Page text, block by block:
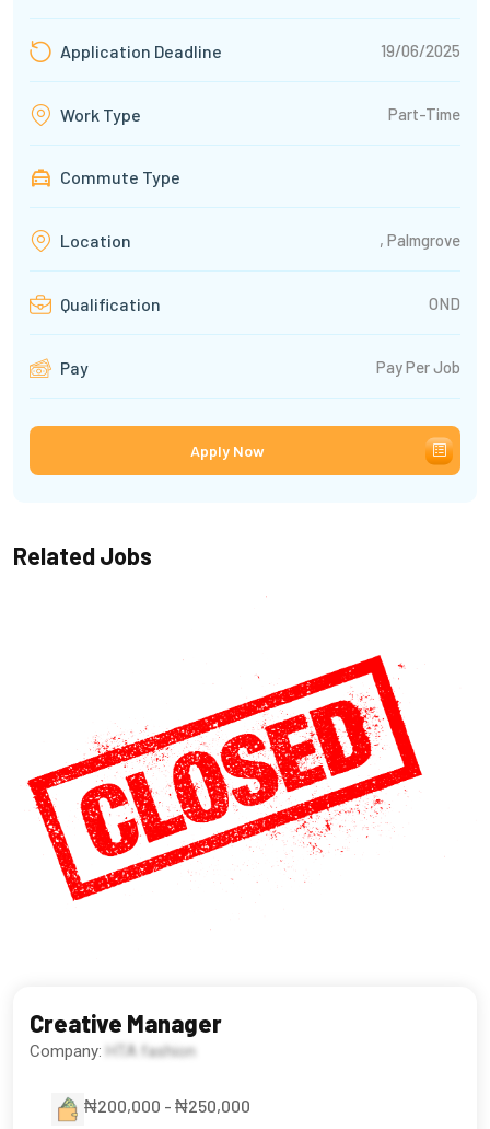
Application Deadline 19/06/2025
Work Type Part-Time
Commute Type
Location , Palmgrove
Qualification OND
Pay Pay Per Job
Apply Now
Related Jobs
Creative Manager
Company: HTA fashion
₦200,000 - ₦250,000